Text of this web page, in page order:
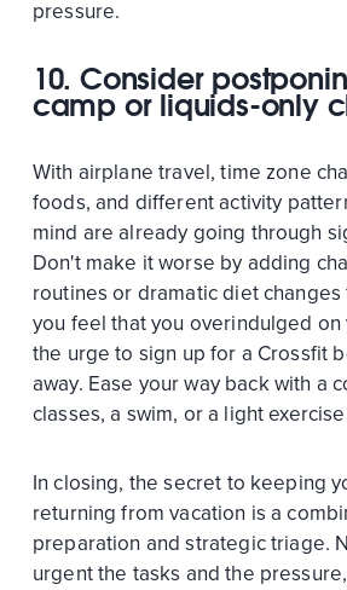
pressure.
10. Consider
camp or liquids-only
With airplane travel, time zone
foods, and different activity
mind are already going through
Don't make it worse by adding
routines or dramatic diet changes
you feel that you overindulged on
the urge to sign up for a Crossfit
away. Ease your way back with a
classes, a swim, or a light
In closing, the secret to keeping
returning from vacation is a
preparation and strategic triage.
urgent the tasks and the